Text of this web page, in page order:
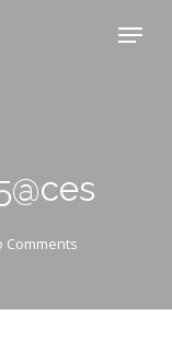
Menu
Comments